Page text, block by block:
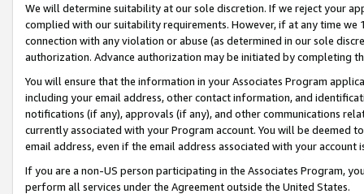
We will determine suitability at our sole discretion. If we reject your
complied with our suitability requirements. However, if at any time
connection with any violation or abuse (as determined in our sole
authorization. Advance authorization may be initiated by completing
You will ensure that the information in your Associates Program
including your email address, other contact information, and
notifications (if any), approvals (if any), and other communications
currently associated with your Program account. You will be deemed
email address, even if the email address associated with your account
If you are a non-US person participating in the Associates Program,
perform all services under the Agreement outside the United States.